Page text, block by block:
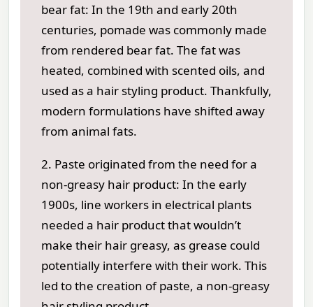
bear fat: In the 19th and early 20th
centuries, pomade was commonly made
from rendered bear fat. The fat was
heated, combined with scented oils, and
used as a hair styling product. Thankfully,
modern formulations have shifted away
from animal fats.
2. Paste originated from the need for a
non-greasy hair product: In the early
1900s, line workers in electrical plants
needed a hair product that wouldn’t
make their hair greasy, as grease could
potentially interfere with their work. This
led to the creation of paste, a non-greasy